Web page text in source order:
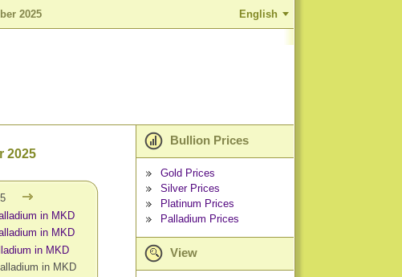
2025 English
2025
in MKD
in MKD
in MKD
in MKD
Bullion Prices
Gold Prices
Silver Prices
Platinum Prices
Palladium Prices
View